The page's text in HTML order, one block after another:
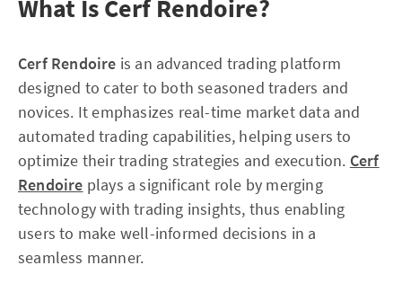
What Is Cerf Rendoire?
Cerf Rendoire is an advanced trading platform
designed to cater to both seasoned traders and
novices. It emphasizes real-time market data and
automated trading capabilities, helping users to
optimize their trading strategies and execution. Cerf
Rendoire plays a significant role by merging
technology with trading insights, thus enabling
users to make well-informed decisions in a
seamless manner.